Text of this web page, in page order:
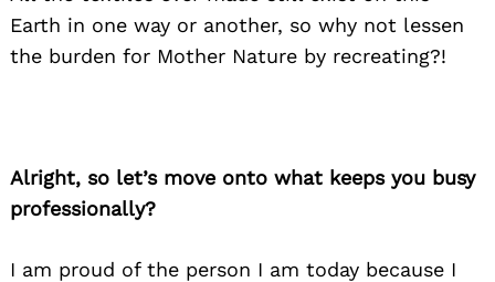
Earth in one way or another, so why not lessen
the burden for Mother Nature by recreating?!
Alright, so let’s move onto what keeps you busy
professionally?
I am proud of the person I am today because I